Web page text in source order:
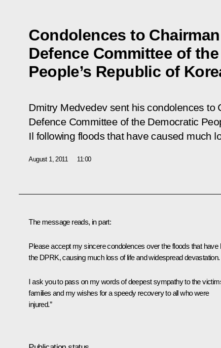
Condolences to
Defence Committee of
People’s Republic of
Dmitry Medvedev sent his condolences to
Defence Committee of the Democratic
Il following floods that have caused much
August 1, 2011 11:00
The message reads, in part:
Please accept my sincere condolences over the floods that have
the DPRK, causing much loss of life and widespread devastation.
I ask you to pass on my words of deepest sympathy to the
families and my wishes for a speedy recovery to all who were
injured.”